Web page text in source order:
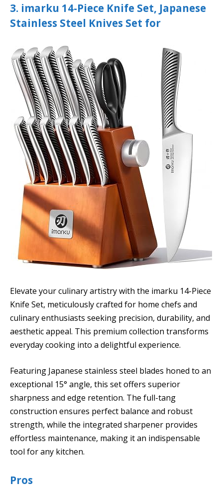
3. imarku 14-Piece Knife Set, Japanese
Stainless Steel Knives Set for
Elevate your culinary artistry with the imarku 14-Piece
Knife Set, meticulously crafted for home chefs and
culinary enthusiasts seeking precision, durability, and
aesthetic appeal. This premium collection transforms
everyday cooking into a delightful experience.
Featuring Japanese stainless steel blades honed to an
exceptional 15° angle, this set offers superior
sharpness and edge retention. The full-tang
construction ensures perfect balance and robust
strength, while the integrated sharpener provides
effortless maintenance, making it an indispensable
tool for any kitchen.
Pros